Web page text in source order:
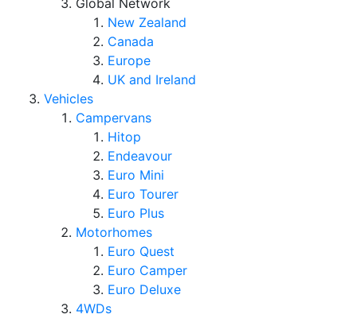
New Zealand
Canada
Europe
UK and Ireland
Vehicles
Campervans
Hitop
Endeavour
Euro Mini
Euro Tourer
Euro Plus
Motorhomes
Euro Quest
Euro Camper
Euro Deluxe
4WDs